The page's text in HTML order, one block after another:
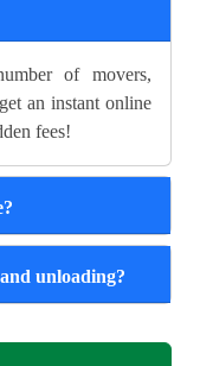
of movers,
an instant online
fees!
unloading?